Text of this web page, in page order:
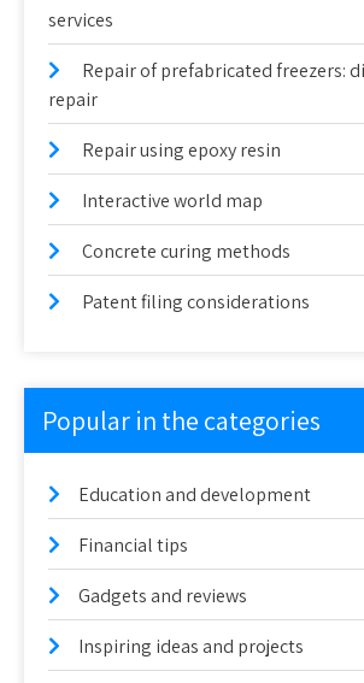
services
Repair of prefabricated freezers:
repair
Repair using epoxy resin
Interactive world map
Concrete curing methods
Patent filing considerations
Popular in the categories
Education and development
Financial tips
Gadgets and reviews
Inspiring ideas and projects